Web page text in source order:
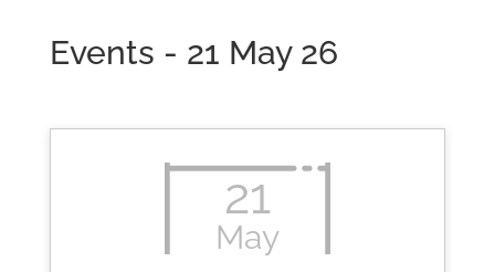
Events - 21 May 26
21
May